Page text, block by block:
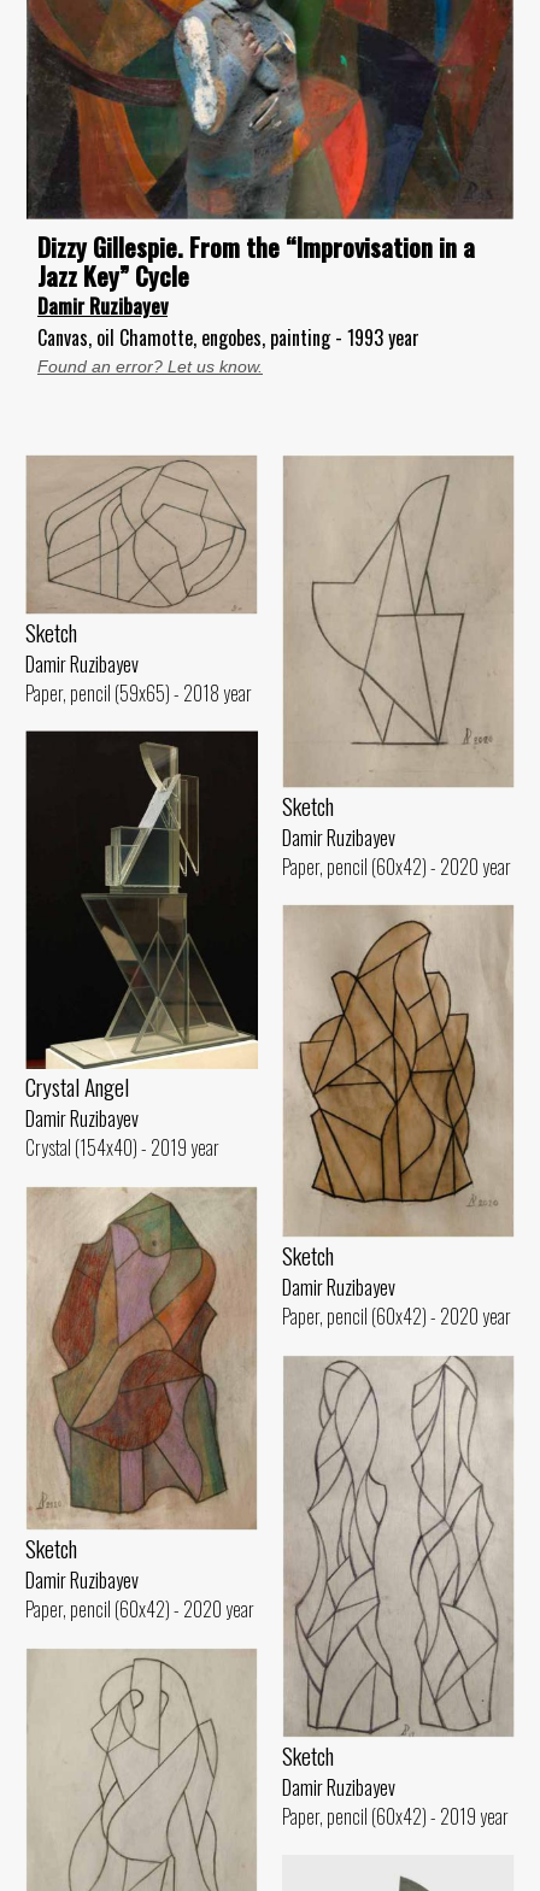
Dizzy Gillespie. From the “Improvisation in a
Jazz Key” Cycle
Damir Ruzibayev
Canvas, oil Chamotte, engobes, painting - 1993 year
Found an error? Let us know.
Sketch
Damir Ruzibayev
Paper, pencil (59x65) - 2018 year
Sketch
Damir Ruzibayev
Paper, pencil (60x42) - 2020 year
Crystal Angel
Damir Ruzibayev
Crystal (154x40) - 2019 year
Sketch
Damir Ruzibayev
Paper, pencil (60x42) - 2020 year
Sketch
Damir Ruzibayev
Paper, pencil (60x42) - 2020 year
Sketch
Damir Ruzibayev
Paper, pencil (60x42) - 2019 year